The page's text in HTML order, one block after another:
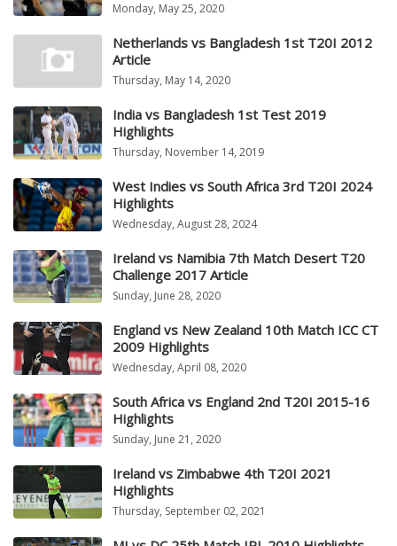
Monday, May 25, 2020
Netherlands vs Bangladesh 1st T20I 2012
Article
Thursday, May 14, 2020
India vs Bangladesh 1st Test 2019
Highlights
Thursday, November 14, 2019
West Indies vs South Africa 3rd T20I 2024
Highlights
Wednesday, August 28, 2024
Ireland vs Namibia 7th Match Desert T20
Challenge 2017 Article
Sunday, June 28, 2020
England vs New Zealand 10th Match ICC CT
2009 Highlights
Wednesday, April 08, 2020
South Africa vs England 2nd T20I 2015-16
Highlights
Sunday, June 21, 2020
Ireland vs Zimbabwe 4th T20I 2021
Highlights
Thursday, September 02, 2021